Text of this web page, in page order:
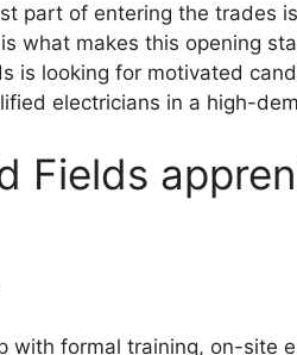
part of entering the trades
what makes this opening
is looking for motivated
electricians in a high-
Fields
with formal training, on-site